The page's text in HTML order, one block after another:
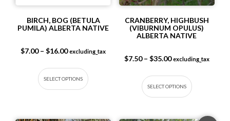
BIRCH, BOG (BETULA
PUMILA) ALBERTA NATIVE
$7.00 – $16.00Price range: $7.00 through $16.00
excluding_tax
SELECT OPTIONS
This product has multiple variants. The
CRANBERRY, HIGHBUSH
(VIBURNUM OPULUS)
ALBERTA NATIVE
$7.50 – $35.00Price range:
excluding_tax
SELECT OPTIONS